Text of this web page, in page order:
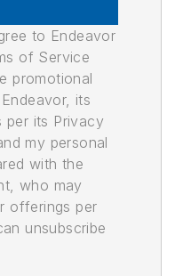
to Endeavor
of Service
promotional
its
per its Privacy
my personal
with the
who may
offerings per
unsubscribe